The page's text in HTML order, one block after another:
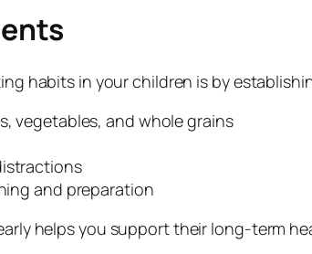
habits in your children is by
vegetables, and whole grains
and preparation
helps you support their long-term